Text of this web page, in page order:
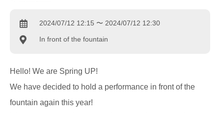
2024/07/12 12:15 〜 2024/07/12 12:30
In front of the fountain
Hello! We are Spring UP!
We have decided to hold a performance in front of the
fountain again this year!